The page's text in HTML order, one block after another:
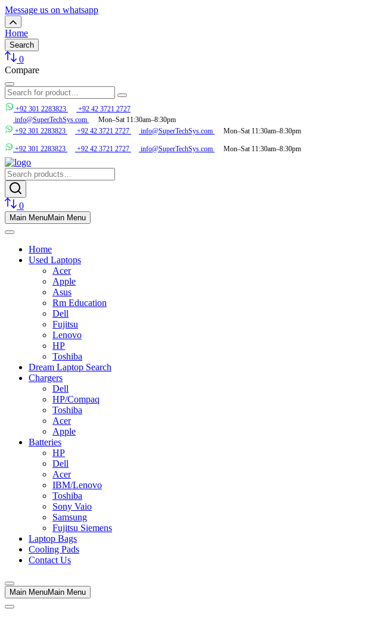
Message us on whatsapp
Home
Search
0
Compare
+92 301 2283823
+92 42 3721 2727
info@SuperTechSys.com
Mon–Sat 11:30am–8:30pm
+92 301 2283823
+92 42 3721 2727 info@SuperTechSys.com Mon–Sat 11:30am–8:30pm
+92 301 2283823 +92 42 3721 2727 info@SuperTechSys.com Mon–Sat 11:30am–8:30pm
0
Main MenuMain Menu
Home
Used Laptops
Acer
Apple
Asus
Rm Education
Dell
Fujitsu
Lenovo
HP
Toshiba
Dream Laptop Search
Chargers
Dell
HP/Compaq
Toshiba
Acer
Apple
Batteries
HP
Dell
Acer
IBM/Lenovo
Toshiba
Sony Vaio
Samsung
Fujitsu Siemens
Laptop Bags
Cooling Pads
Contact Us
Main MenuMain Menu